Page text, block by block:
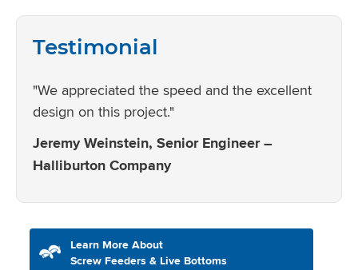
Testimonial
"We appreciated the speed and the excellent
design on this project."
Jeremy Weinstein, Senior Engineer –
Halliburton Company
Learn More About
Screw Feeders & Live Bottoms